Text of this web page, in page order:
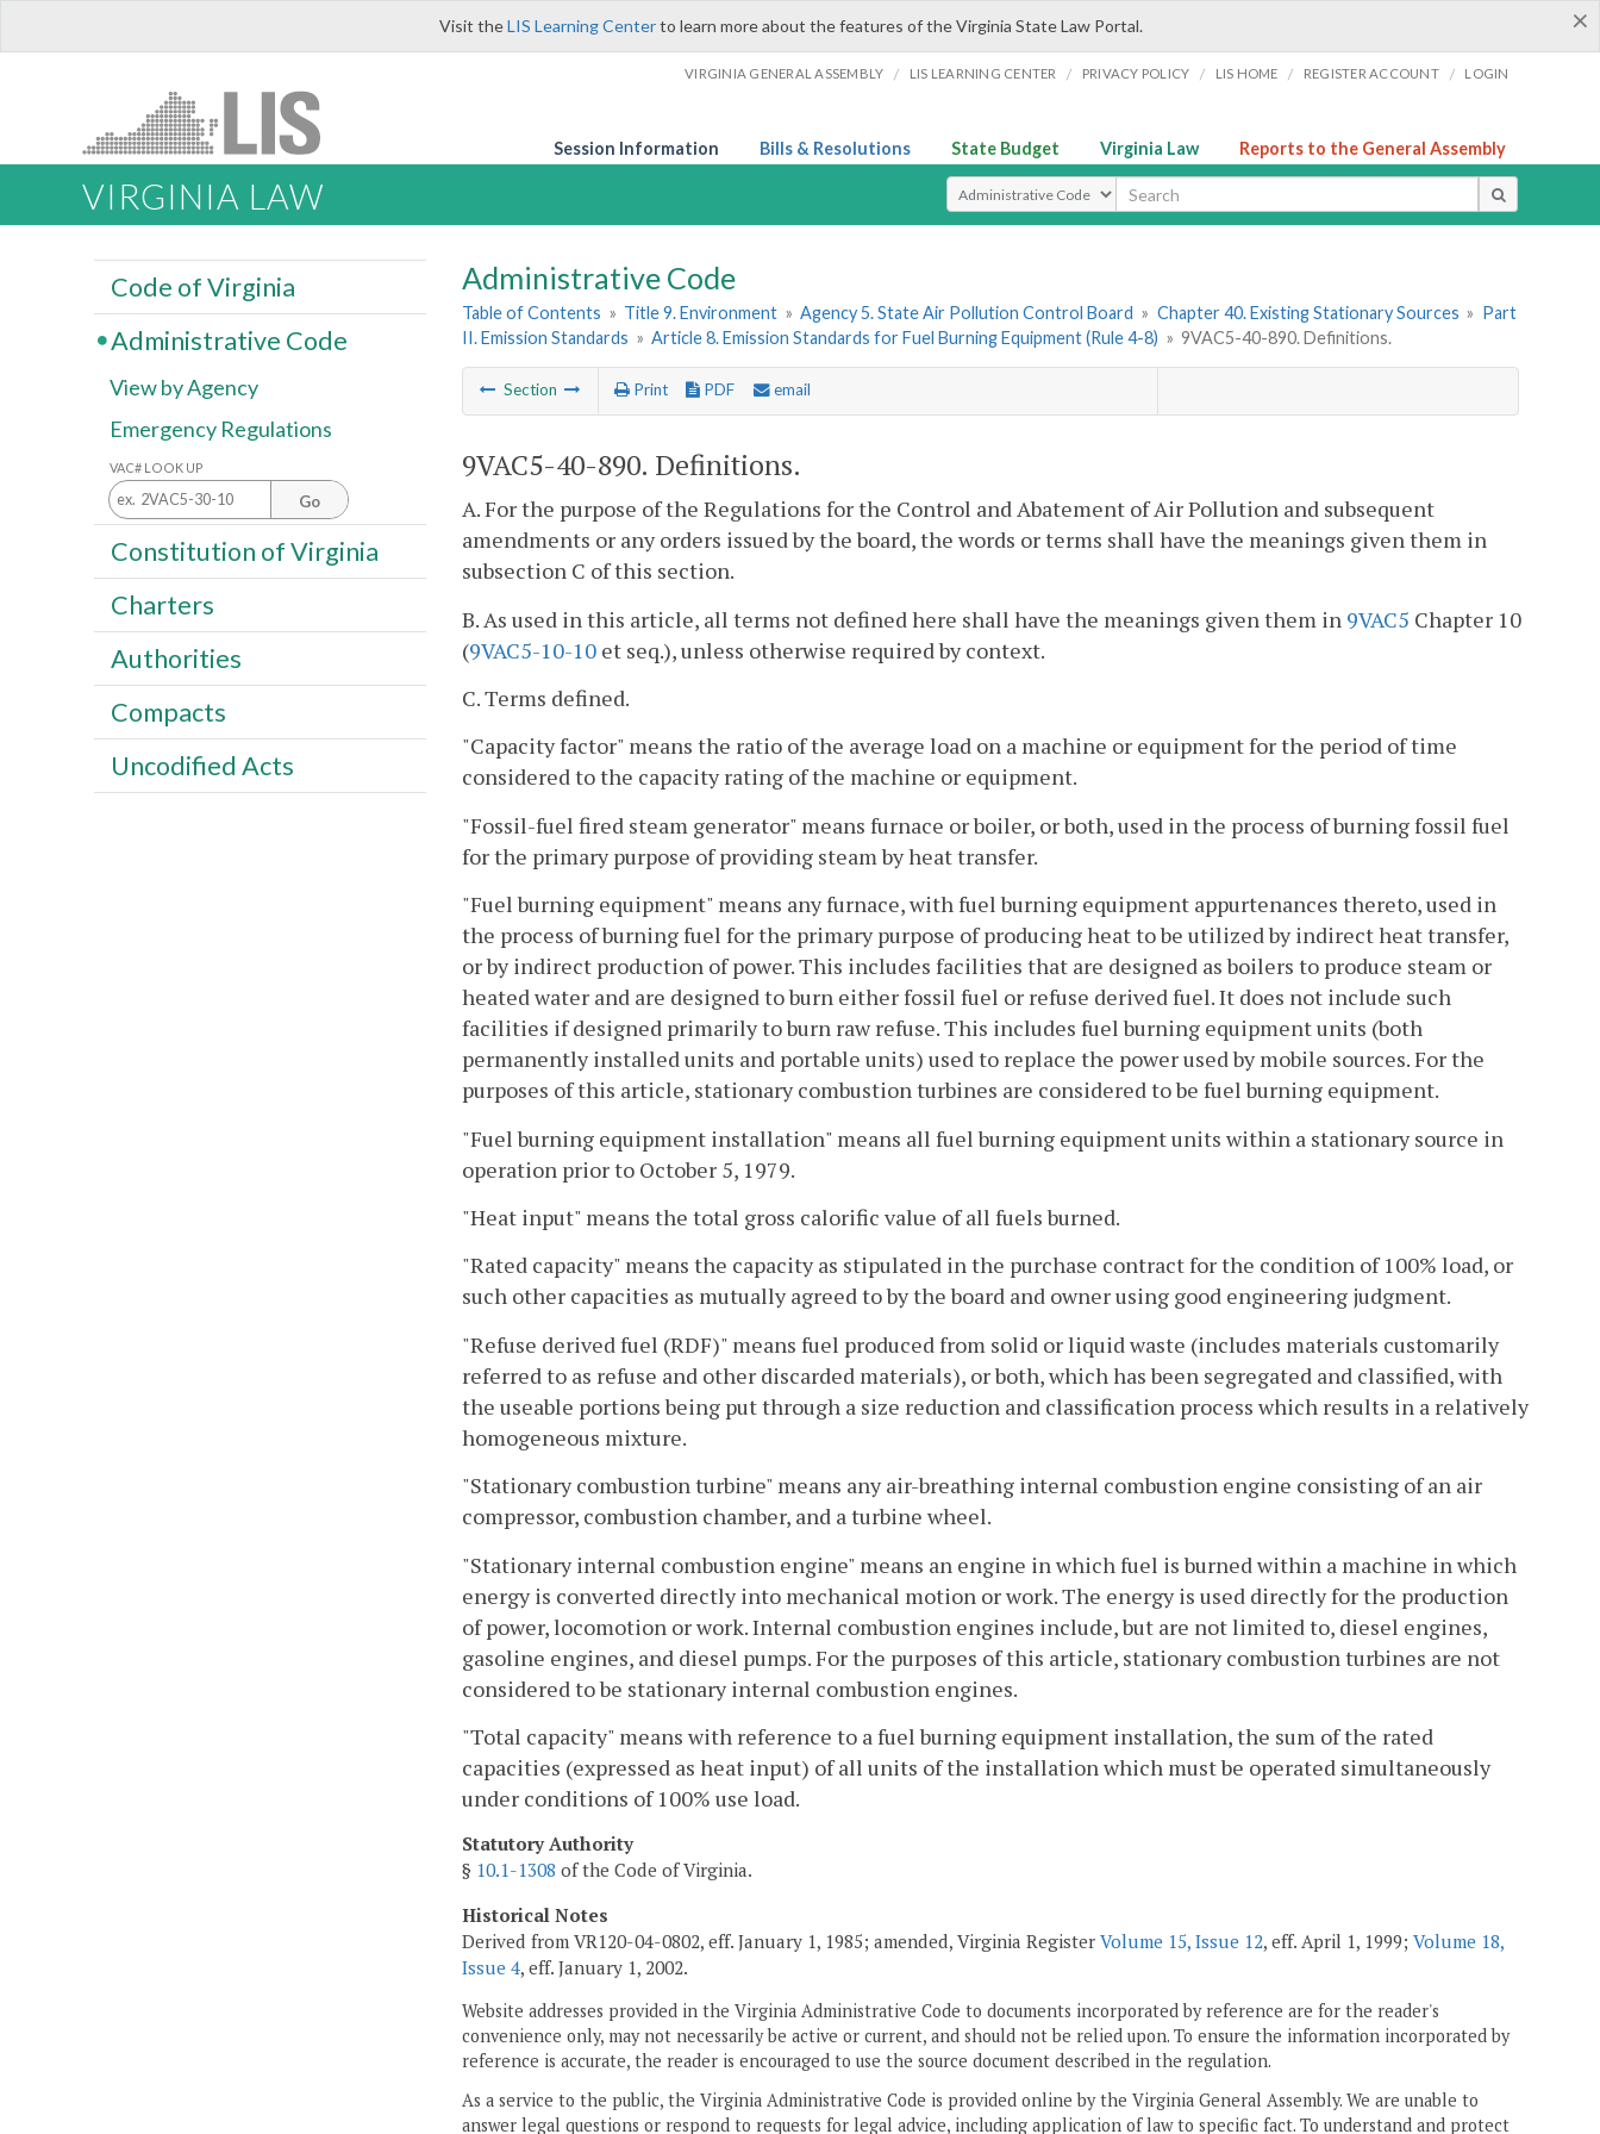
×
Visit theLIS Learning Centerto learn more about the features of the Virginia State Law Portal.
VIRGINIA GENERAL ASSEMBLY / LIS LEARNING CENTER / PRIVACY POLICY / LIS HOME / REGISTER ACCOUNT / LOGIN
Session Information Bills & Resolutions State Budget Virginia Law Reports to the General Assembly
VIRGINIA LAW Select Search Type
Administrative Code
Table of Contents » Title 9. Environment » Agency 5. State Air Pollution Control Board » Chapter 40. Existing Stationary Sources » Part
II. Emission Standards » Article 8. Emission Standards for Fuel Burning Equipment (Rule 4-8) » 9VAC5-40-890. Definitions.
Section Print PDF email
9VAC5-40-890. Definitions.
A. For the purpose of the Regulations for the Control and Abatement of Air Pollution and subsequent
amendments or any orders issued by the board, the words or terms shall have the meanings given them in
subsection C of this section.
B. As used in this article, all terms not defined here shall have the meanings given them in 9VAC5 Chapter 10
(9VAC5-10-10 et seq.), unless otherwise required by context.
C. Terms defined.
"Capacity factor" means the ratio of the average load on a machine or equipment for the period of time
considered to the capacity rating of the machine or equipment.
"Fossil-fuel fired steam generator" means furnace or boiler, or both, used in the process of burning fossil fuel
for the primary purpose of providing steam by heat transfer.
"Fuel burning equipment" means any furnace, with fuel burning equipment appurtenances thereto, used in
the process of burning fuel for the primary purpose of producing heat to be utilized by indirect heat transfer,
or by indirect production of power. This includes facilities that are designed as boilers to produce steam or
heated water and are designed to burn either fossil fuel or refuse derived fuel. It does not include such
facilities if designed primarily to burn raw refuse. This includes fuel burning equipment units (both
permanently installed units and portable units) used to replace the power used by mobile sources. For the
purposes of this article, stationary combustion turbines are considered to be fuel burning equipment.
"Fuel burning equipment installation" means all fuel burning equipment units within a stationary source in
operation prior to October 5, 1979.
"Heat input" means the total gross calorific value of all fuels burned.
"Rated capacity" means the capacity as stipulated in the purchase contract for the condition of 100% load, or
such other capacities as mutually agreed to by the board and owner using good engineering judgment.
"Refuse derived fuel (RDF)" means fuel produced from solid or liquid waste (includes materials customarily
referred to as refuse and other discarded materials), or both, which has been segregated and classified, with
the useable portions being put through a size reduction and classification process which results in a relatively
homogeneous mixture.
"Stationary combustion turbine" means any air-breathing internal combustion engine consisting of an air
compressor, combustion chamber, and a turbine wheel.
"Stationary internal combustion engine" means an engine in which fuel is burned within a machine in which
energy is converted directly into mechanical motion or work. The energy is used directly for the production
of power, locomotion or work. Internal combustion engines include, but are not limited to, diesel engines,
gasoline engines, and diesel pumps. For the purposes of this article, stationary combustion turbines are not
considered to be stationary internal combustion engines.
"Total capacity" means with reference to a fuel burning equipment installation, the sum of the rated
capacities (expressed as heat input) of all units of the installation which must be operated simultaneously
under conditions of 100% use load.
Statutory Authority
§ 10.1-1308 of the Code of Virginia.
Historical Notes
Derived from VR120-04-0802, eff. January 1, 1985; amended, Virginia Register Volume 15, Issue 12, eff. April 1, 1999; Volume 18,
Issue 4, eff. January 1, 2002.
Website addresses provided in the Virginia Administrative Code to documents incorporated by reference are for the reader's
convenience only, may not necessarily be active or current, and should not be relied upon. To ensure the information incorporated by
reference is accurate, the reader is encouraged to use the source document described in the regulation.
As a service to the public, the Virginia Administrative Code is provided online by the Virginia General Assembly. We are unable to
answer legal questions or respond to requests for legal advice, including application of law to specific fact. To understand and protect
Code of Virginia
Administrative Code
View by Agency
Emergency Regulations
VAC# LOOK UP
Go
Constitution of Virginia
Charters
Authorities
Compacts
Uncodified Acts